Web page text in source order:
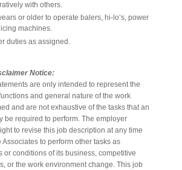
with others.
or older to operate balers, hi-lo’s, power
machines.
duties as assigned.
Notice:
are only intended to represent the
and general nature of the work
and are not exhaustive of the tasks that an
be required to perform. The employer
to revise this job description at any time
Associates to perform other tasks as
or conditions of its business, competitive
or the work environment change. This job